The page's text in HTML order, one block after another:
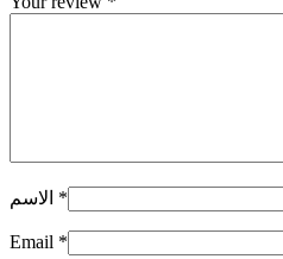
*
Email *